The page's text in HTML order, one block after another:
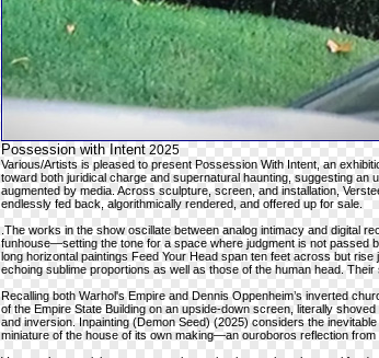
Possession with Intent 2025
Various/Artists is pleased to present Possession With Intent, an
toward both juridical charge and supernatural haunting, suggesting
augmented by media. Across sculpture, screen, and installation,
endlessly fed back, algorithmically rendered, and offered up for sale.
.The works in the show oscillate between analog intimacy and digital
funhouse—setting the tone for a space where judgment is not passed
long horizontal paintings Feed Your Head span ten feet across but
echoing sublime proportions as well as those of the human head.
Recalling both Warhol's Empire and Dennis Oppenheim’s inverted
of the Empire State Building on an upside-down screen, literally
and inversion. Inpainting (Demon Seed) (2025) considers the
miniature of the house of its own making—an ouroboros reflection from